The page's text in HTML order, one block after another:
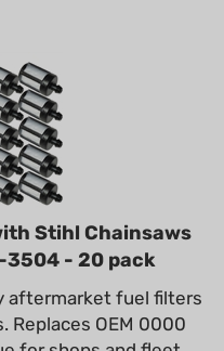
Stihl Chainsaws
- 20 pack
fuel filters
Replaces OEM 0000
for shops and fleet